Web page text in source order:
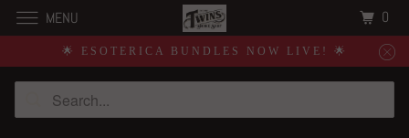
🌟 ESOTERICA BUNDLES NOW LIVE! 🌟
MENU 0